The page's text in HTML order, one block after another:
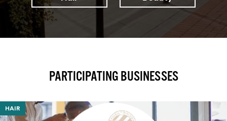
PARTICIPATING BUSINESSES
HAIR